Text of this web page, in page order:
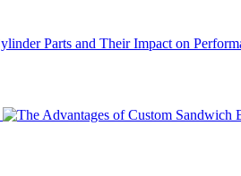
Parts and Their Impact on